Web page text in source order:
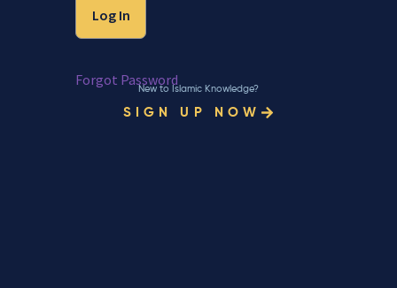
Forgot Password
New to Islamic Knowledge?
SIGN UP NOW